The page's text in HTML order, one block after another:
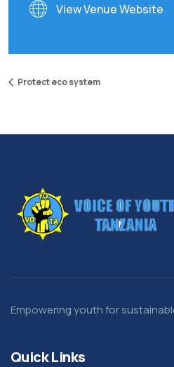
View Venue Website
Protect eco system
Empowering youth for
Quick Links